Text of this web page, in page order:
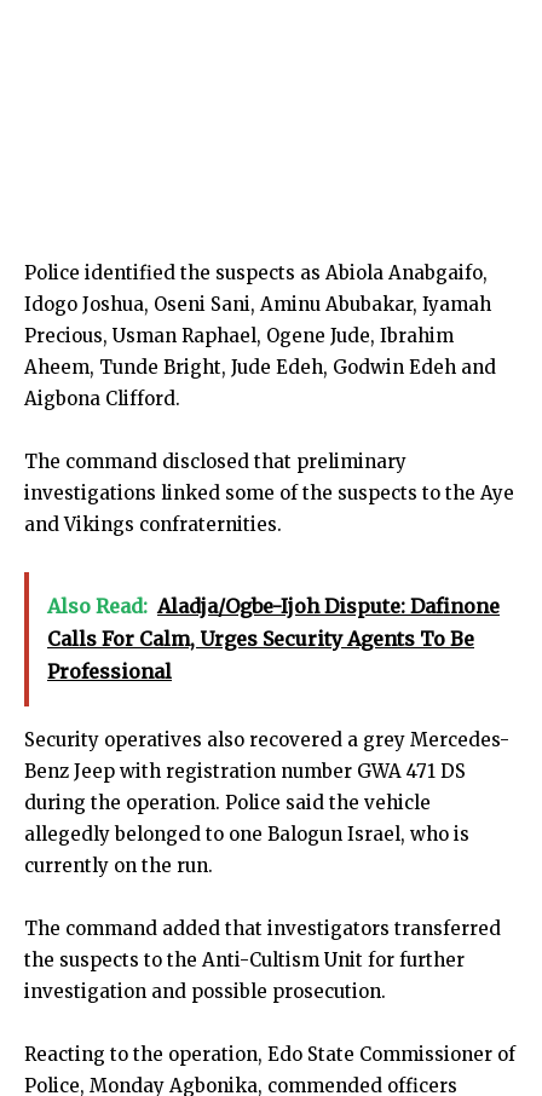
Police identified the suspects as Abiola Anabgaifo,
Idogo Joshua, Oseni Sani, Aminu Abubakar, Iyamah
Precious, Usman Raphael, Ogene Jude, Ibrahim
Aheem, Tunde Bright, Jude Edeh, Godwin Edeh and
Aigbona Clifford.
The command disclosed that preliminary
investigations linked some of the suspects to the Aye
and Vikings confraternities.
Also Read: Aladja/Ogbe-Ijoh Dispute: Dafinone
Calls For Calm, Urges Security Agents To Be
Professional
Security operatives also recovered a grey Mercedes-
Benz Jeep with registration number GWA 471 DS
during the operation. Police said the vehicle
allegedly belonged to one Balogun Israel, who is
currently on the run.
The command added that investigators transferred
the suspects to the Anti-Cultism Unit for further
investigation and possible prosecution.
Reacting to the operation, Edo State Commissioner of
Police, Monday Agbonika, commended officers